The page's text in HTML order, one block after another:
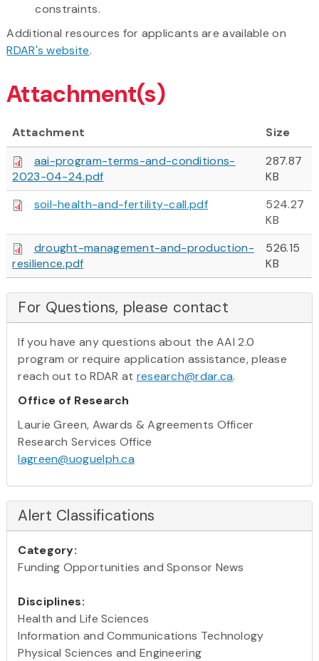
constraints.
Additional resources for applicants are available on
RDAR's website.
Attachment(s)
Attachment
Size
aai-program-terms-and-conditions-
2023-04-24.pdf
287.87
KB
soil-health-and-fertility-call.pdf
524.27
KB
drought-management-and-production-
resilience.pdf
526.15
KB
For Questions, please contact
If you have any questions about the AAI 2.0
program or require application assistance, please
reach out to RDAR at research@rdar.ca.
Office of Research
Laurie Green, Awards & Agreements Officer
Research Services Office
lagreen@uoguelph.ca
Alert Classifications
Category:
Funding Opportunities and Sponsor News
Disciplines:
Health and Life Sciences
Information and Communications Technology
Physical Sciences and Engineering